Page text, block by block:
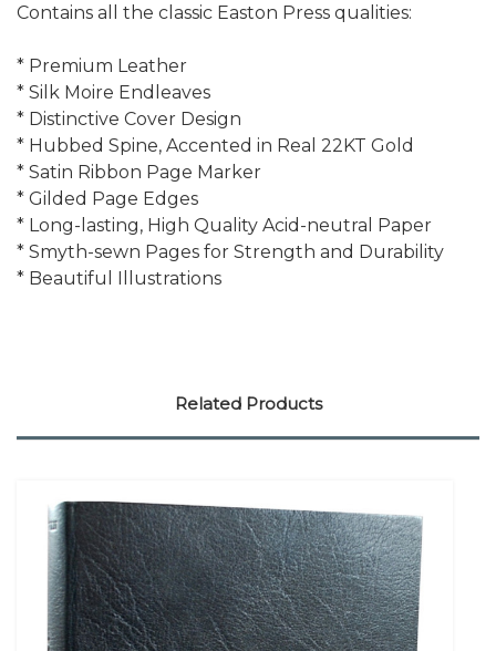
Contains all the classic Easton Press qualities:
* Premium Leather
* Silk Moire Endleaves
* Distinctive Cover Design
* Hubbed Spine, Accented in Real 22KT Gold
* Satin Ribbon Page Marker
* Gilded Page Edges
* Long-lasting, High Quality Acid-neutral Paper
* Smyth-sewn Pages for Strength and Durability
* Beautiful Illustrations
Related Products